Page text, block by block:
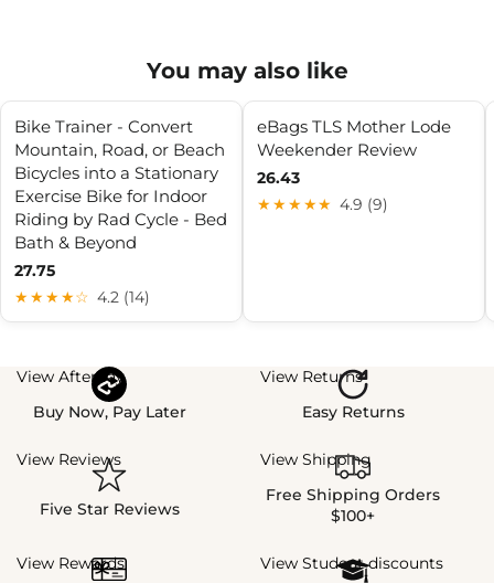
You may also like
Bike Trainer - Convert
Mountain, Road, or Beach
Bicycles into a Stationary
Exercise Bike for Indoor
Riding by Rad Cycle - Bed
Bath & Beyond
27.75
★★★★☆ 4.2 (14)
eBags TLS Mother Lode
Weekender Review
26.43
★★★★★ 4.9 (9)
View Afterpay
Buy Now, Pay Later
View Returns
Easy Returns
View Reviews
Five Star Reviews
View Shipping
Free Shipping Orders
$100+
View Rewards
View Student discounts